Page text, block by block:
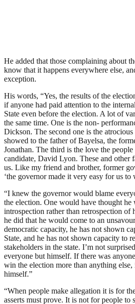
He added that those complaining about
know that it happens everywhere else,
exception.
His words, “Yes, the results of the
if anyone had paid attention to the
State even before the election. A lot of
the same time. One is the non-
Dickson. The second one is the
showed to the father of Bayelsa, the
Jonathan. The third is the love the
candidate, David Lyon. These and other
us. Like my friend and brother, former
‘the governor made it very easy for us to
“I knew the governor would blame
the election. One would have thought he
introspection rather than retrospection of
he did that he would come to an
democratic capacity, he has not shown
State, and he has not shown capacity to
stakeholders in the state. I’m not
everyone but himself. If there was
win the election more than anything
himself.”
“When people make allegation it is for
asserts must prove. It is not for people